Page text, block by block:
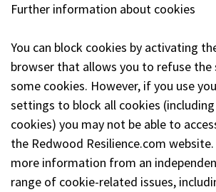
Further information about cookies
You can block cookies by activating
browser that allows you to refuse
some cookies. However, if you use
settings to block all cookies
cookies) you may not be able to
the Redwood Resilience.com
more information from an
range of cookie-related issues,